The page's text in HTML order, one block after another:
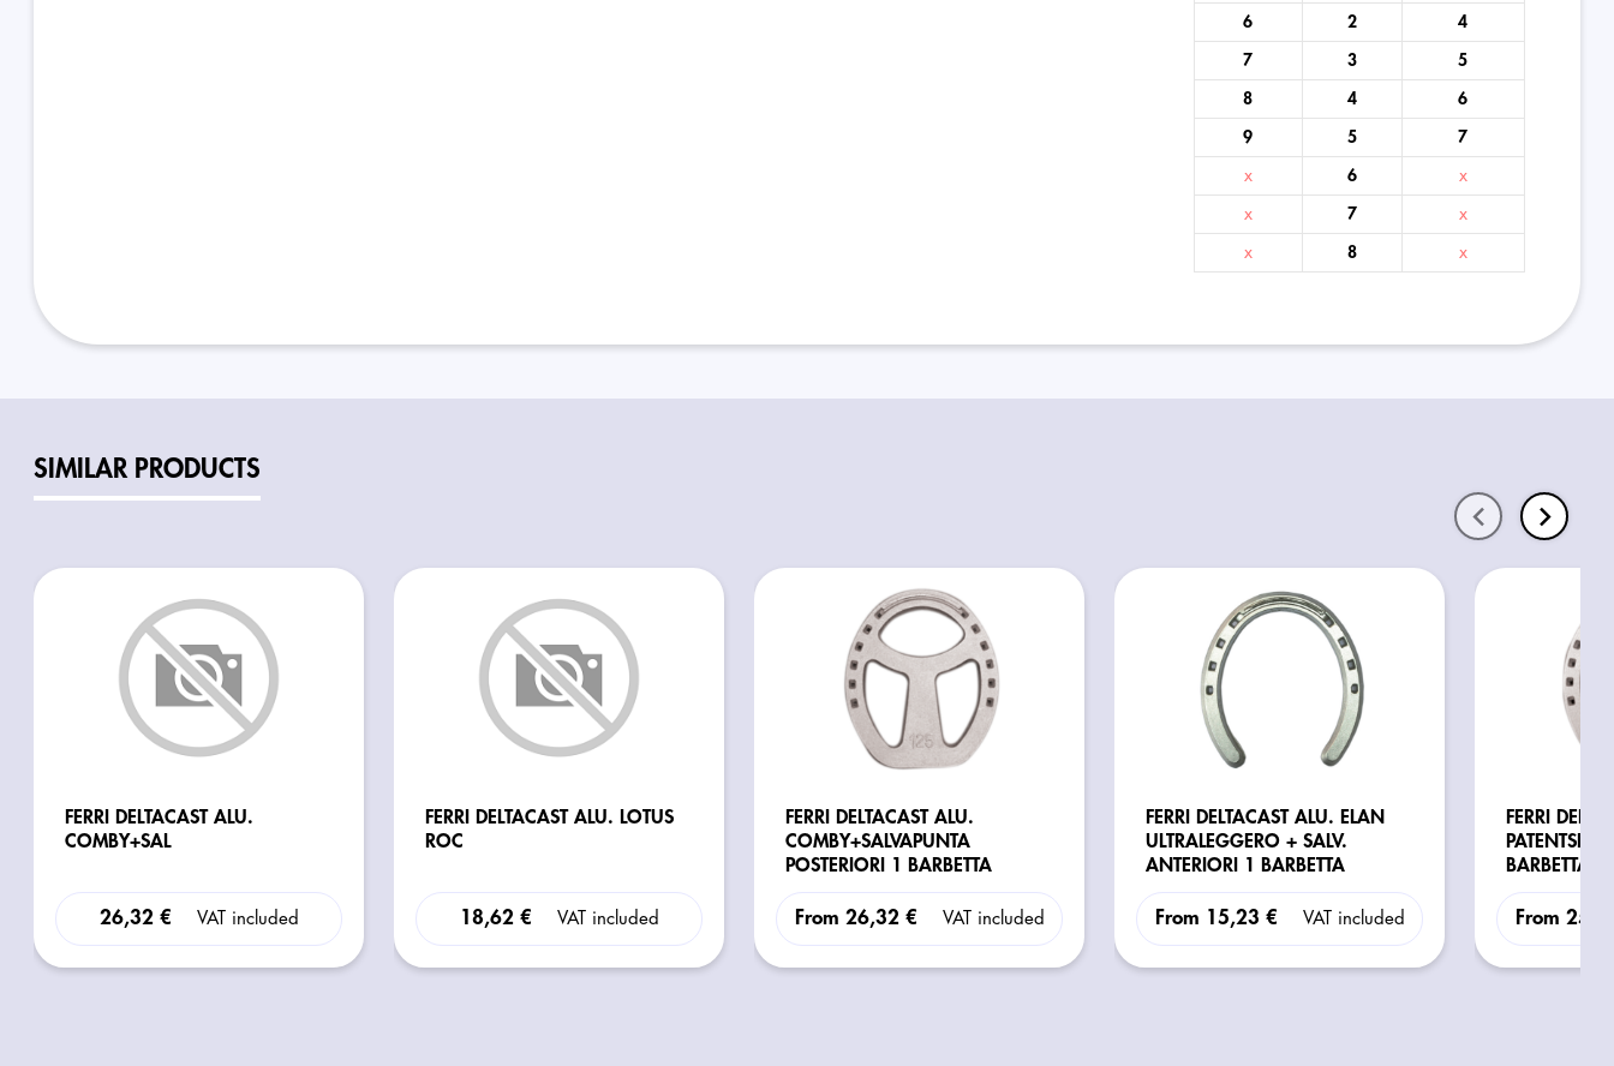
6 2 4
7 3 5
8 4 6
9 5 7
x 6 x
x 7 x
x 8 x
SIMILAR PRODUCTS
FERRI DELTACAST ALU.
COMBY+SAL
26,32 € VAT included
FERRI DELTACAST ALU. LOTUS
ROC
18,62 € VAT included
FERRI DELTACAST ALU.
COMBY+SALVAPUNTA
POSTERIORI 1 BARBETTA
From 26,32 € VAT included
FERRI DELTACAST ALU. ELAN
ULTRALEGGERO + SALV.
ANTERIORI 1 BARBETTA
From 15,23 € VAT included
FERRI
BARBETTA
From